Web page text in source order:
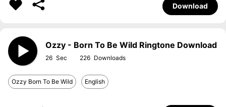
Download
Ozzy - Born To Be Wild Ringtone Download
26 226
Ozzy Born To Be Wild English